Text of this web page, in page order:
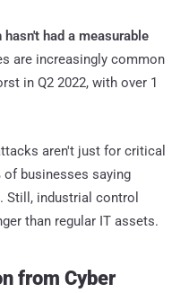
had a measurable
are increasingly common
in Q2 2022, with over 1
aren't just for critical
of businesses saying
Still, industrial control
than regular IT assets.
from Cyber